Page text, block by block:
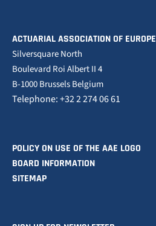
ACTUARIAL ASSOCIATION OF EUROPE
Silversquare North
Boulevard Roi Albert II 4
B-1000 Brussels Belgium
Telephone: +32 2 274 06 61
POLICY ON USE OF THE AAE LOGO
BOARD INFORMATION
SITEMAP